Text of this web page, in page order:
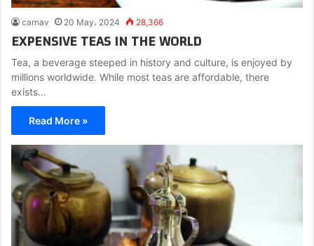
carnav 20 May، 2024 28,366
EXPENSIVE TEAS IN THE WORLD
Tea, a beverage steeped in history and culture, is enjoyed by
millions worldwide. While most teas are affordable, there
exists…
Read More »